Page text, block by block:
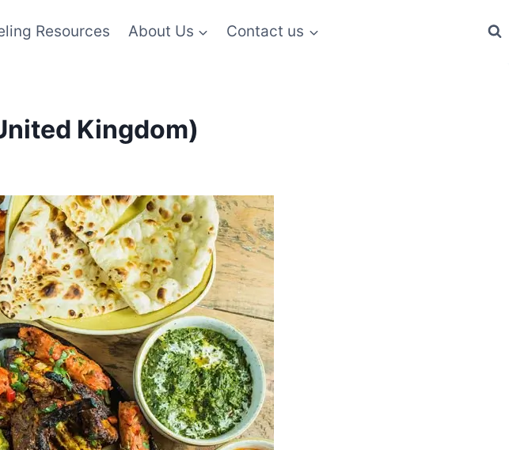
Resources About Us Contact us
Kingdom)